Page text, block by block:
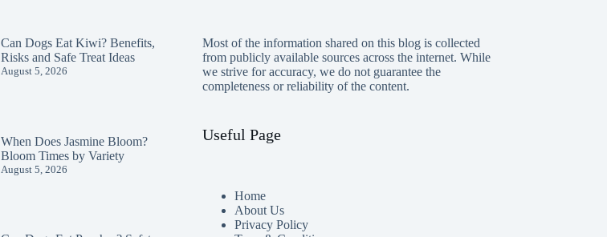
Can Dogs Eat Kiwi? Benefits,
Risks and Safe Treat Ideas
August 5, 2026
When Does Jasmine Bloom?
Bloom Times by Variety
August 5, 2026
Most of the information shared on this blog is collected
from publicly available sources across the internet. While
we strive for accuracy, we do not guarantee the
completeness or reliability of the content.
Useful Page
Home
About Us
Privacy Policy